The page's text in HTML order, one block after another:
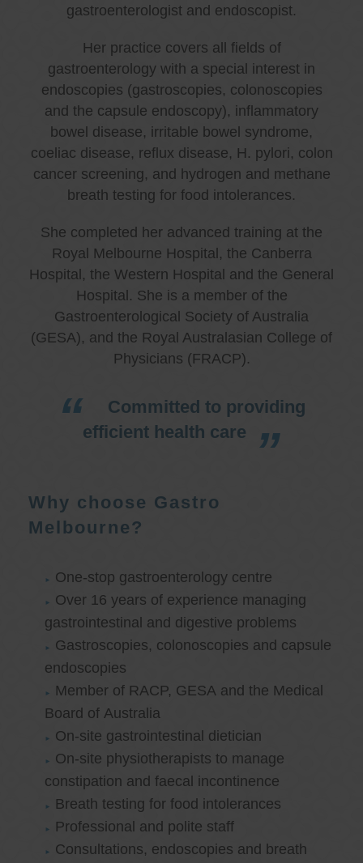
gastroenterologist and endoscopist.
Her practice covers all fields of
gastroenterology with a special interest in
endoscopies (gastroscopies, colonoscopies
and the capsule endoscopy), inflammatory
bowel disease, irritable bowel syndrome,
coeliac disease, reflux disease, H. pylori, colon
cancer screening, and hydrogen and methane
breath testing for food intolerances.
She completed her advanced training at the
Royal Melbourne Hospital, the Canberra
Hospital, the Western Hospital and the General
Hospital. She is a member of the
Gastroenterological Society of Australia
(GESA), and the Royal Australasian College of
Physicians (FRACP).
Committed to providing
efficient health care
Why choose Gastro
Melbourne?
One-stop gastroenterology centre
Over 16 years of experience managing
gastrointestinal and digestive problems
Gastroscopies, colonoscopies and capsule
endoscopies
Member of RACP, GESA and the Medical
Board of Australia
On-site gastrointestinal dietician
On-site physiotherapists to manage
constipation and faecal incontinence
Breath testing for food intolerances
Professional and polite staff
Consultations, endoscopies and breath